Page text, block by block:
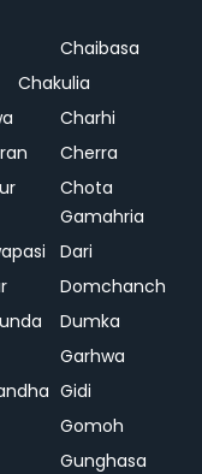
Chaibasa
Chakulia
Charhi
Cherra
Chota
Gamahria
Dari
Domchanch
Dumka
Garhwa
Gidi
Gomoh
Gunghasa